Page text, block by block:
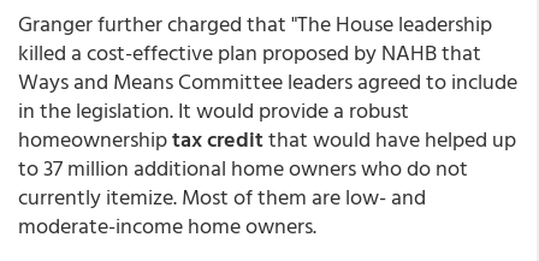
Granger further charged that "The House leadership
killed a cost-effective plan proposed by NAHB that
Ways and Means Committee leaders agreed to include
in the legislation. It would provide a robust
homeownershiptax creditthat would have helped up
to 37 million additional home owners who do not
currently itemize. Most of them are low- and
moderate-income home owners.